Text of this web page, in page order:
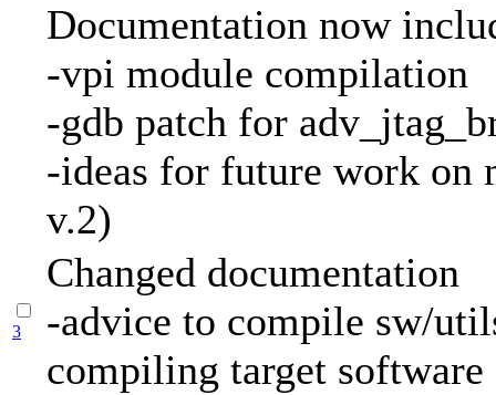
Documentation now
-vpi module compilation
-gdb patch for
-ideas for future work on
v.2)
3
Changed documentation
-advice to compile sw/
compiling target software